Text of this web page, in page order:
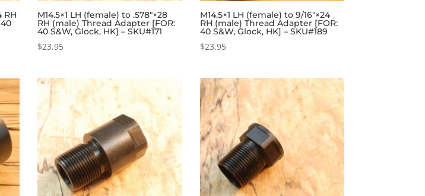
RH M14.5×1 LH (female) to .578″×28
RH (male) Thread Adapter [FOR:
40 S&W, Glock, HK] – SKU#171
$23.95
M14.5×1 LH (female) to 9/16″×24
RH (male) Thread Adapter [FOR:
40 S&W, Glock, HK] – SKU#189
$23.95